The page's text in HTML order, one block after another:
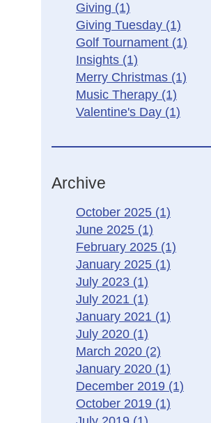
Giving (1)
Giving Tuesday (1)
Golf Tournament (1)
Insights (1)
Merry Christmas (1)
Music Therapy (1)
Valentine's Day (1)
Archive
October 2025 (1)
June 2025 (1)
February 2025 (1)
January 2025 (1)
July 2023 (1)
July 2021 (1)
January 2021 (1)
July 2020 (1)
March 2020 (2)
January 2020 (1)
December 2019 (1)
October 2019 (1)